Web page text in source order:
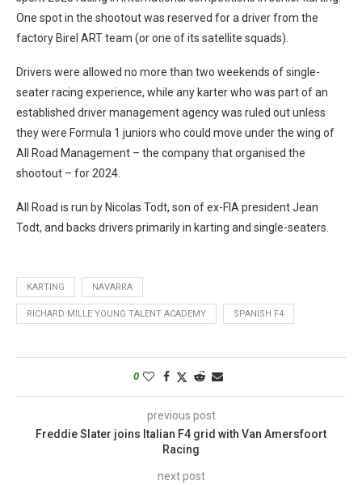
One spot in the shootout was reserved for a driver from the
factory Birel ART team (or one of its satellite squads).
Drivers were allowed no more than two weekends of single-
seater racing experience, while any karter who was part of an
established driver management agency was ruled out unless
they were Formula 1 juniors who could move under the wing of
All Road Management – the company that organised the
shootout – for 2024.
All Road is run by Nicolas Todt, son of ex-FIA president Jean
Todt, and backs drivers primarily in karting and single-seaters.
KARTING NAVARRA
RICHARD MILLE YOUNG TALENT ACADEMY SPANISH F4
0
previous post
Freddie Slater joins Italian F4 grid with Van Amersfoort
Racing
next post